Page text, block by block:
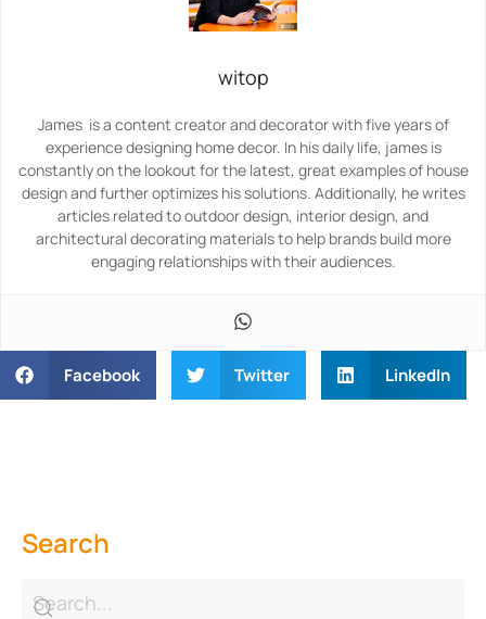
witop
James is a content creator and decorator with five years of
experience designing home decor. In his daily life, james is
constantly on the lookout for the latest, great examples of house
design and further optimizes his solutions. Additionally, he writes
articles related to outdoor design, interior design, and
architectural decorating materials to help brands build more
engaging relationships with their audiences.
Facebook Twitter LinkedIn
Search